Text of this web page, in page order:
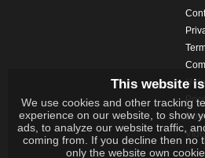
Help
This website
We use cookies and other tracking
experience on our website, to show
ads, to analyze our website traffic,
coming from. If you decline then no
only the website own